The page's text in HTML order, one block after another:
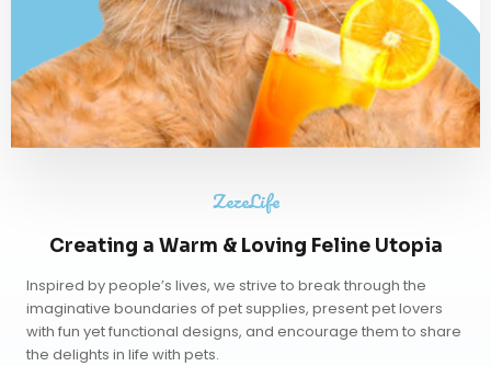
ZezeLife
Creating a Warm & Loving Feline Utopia
Inspired by people’s lives, we strive to break through the
imaginative boundaries of pet supplies, present pet lovers
with fun yet functional designs, and encourage them to share
the delights in life with pets.